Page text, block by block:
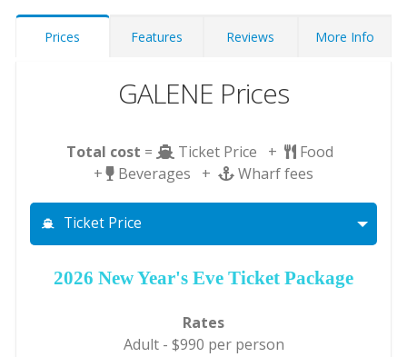
Prices Features Reviews More Info
GALENE Prices
Total cost = Ticket Price +
Food
+
Beverages + Wharf fees
Ticket Price
2026 New Year's Eve Ticket Package
Rates
Adult - $990 per person